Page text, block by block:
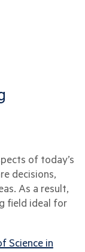
of today’s
decisions,
As a result,
field ideal for
Science in